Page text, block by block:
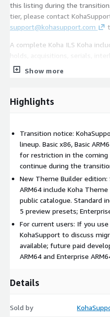
this listing during the
tier, please contact
support@kohasupport.com
A complete Koha ILS Koha
holds, acquisitions, serials,
reports, a web-based staff
Paid support, onboarding, data
Show more
Highlights
Transition notice:
lineup. Basic x86, Basic
for restriction in the coming
continue during the
New Theme Builder edition:
ARM64 include Koha
public catalogue. Standard
5 preview presets;
For current users: If you
KohaSupport to discuss
available; future paid
ARM64 and Enterprise
Details
Sold by